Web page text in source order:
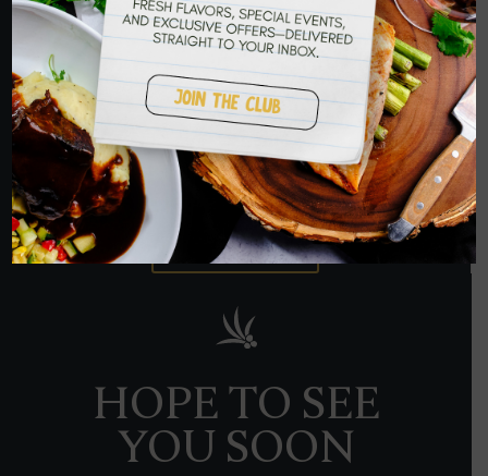
WE DELIVER
TO YOU
ORDER NOW
HOPE TO SEE
YOU SOON